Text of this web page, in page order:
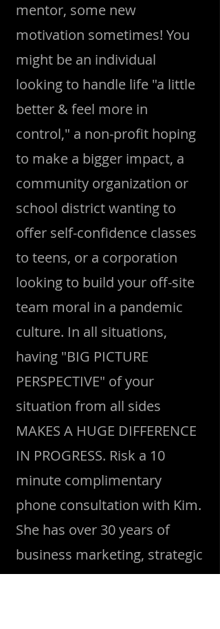
mentor, some new
motivation sometimes! You
might be an individual
looking to handle life "a little
better & feel more in
control," a non-profit hoping
to make a bigger impact, a
community organization or
school district wanting to
offer self-confidence classes
to teens, or a corporation
looking to build your off-site
team moral in a pandemic
culture. In all situations,
having "BIG PICTURE
PERSPECTIVE" of your
situation from all sides
MAKES A HUGE DIFFERENCE
IN PROGRESS. Risk a 10
minute complimentary
phone consultation with Kim.
She has over 30 years of
business marketing, strategic
planning, media,